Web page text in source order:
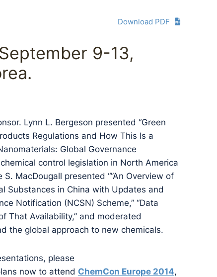
Download PDF
9-13,
Lynn L. Bergeson presented “Green
Regulations and How This Is a
Global Governance
control legislation in North America
MacDougall presented “”An Overview of
Substances in China with Updates and
Notification (NCSN) Scheme,” “Data
That Availability,” and moderated
the global approach to new chemicals.
please
now to attend ChemCon Europe 2014,